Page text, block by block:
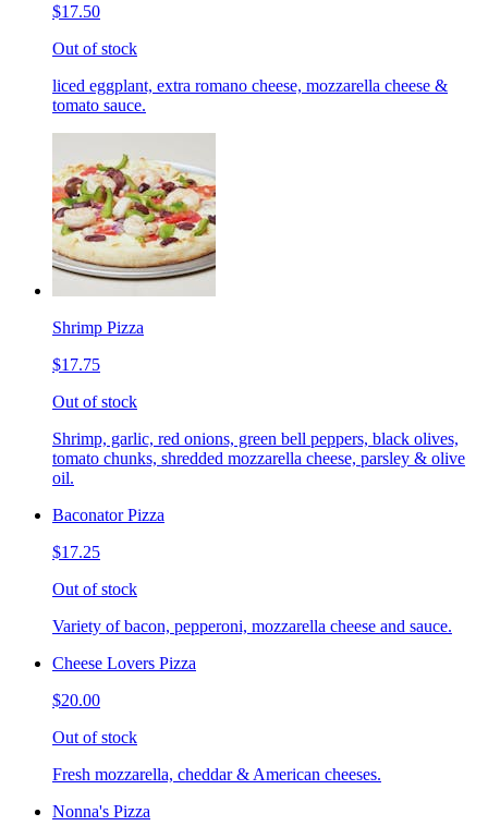
$17.50
Out of stock
liced eggplant, extra romano cheese, mozzarella cheese &
tomato sauce.
Shrimp Pizza
$17.75
Out of stock
Shrimp, garlic, red onions, green bell peppers, black olives,
tomato chunks, shredded mozzarella cheese, parsley & olive
oil.
Baconator Pizza
$17.25
Out of stock
Variety of bacon, pepperoni, mozzarella cheese and sauce.
Cheese Lovers Pizza
$20.00
Out of stock
Fresh mozzarella, cheddar & American cheeses.
Nonna's Pizza